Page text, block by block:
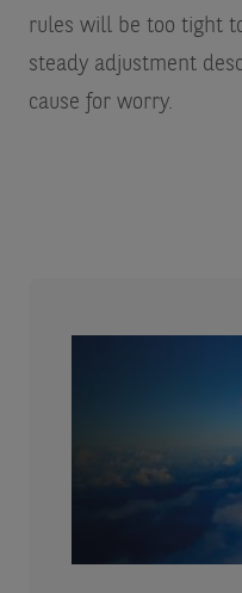
rules will be too tight
steady adjustment
cause for worry.